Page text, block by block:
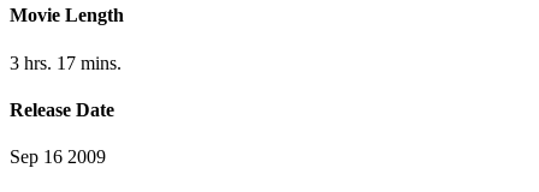
Movie Length
3 hrs. 17 mins.
Release Date
Sep 16 2009